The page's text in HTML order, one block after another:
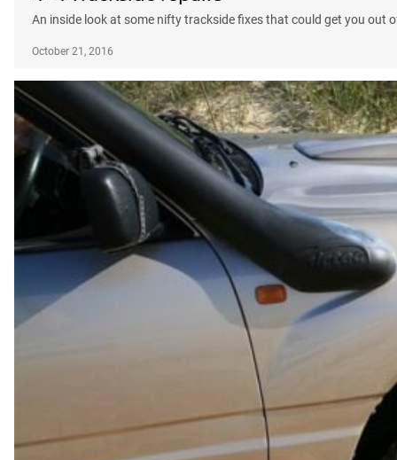
An inside look at some nifty trackside fixes that could get you out
October 21, 2016